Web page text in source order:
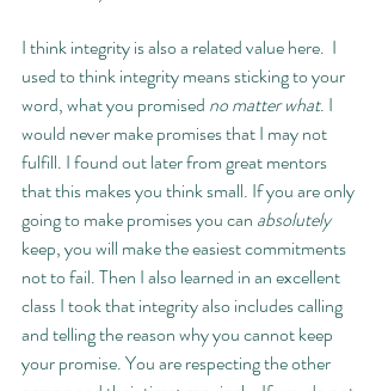
I think integrity is also a related value here.  I
used to think integrity means sticking to your
word, what you promised no matter what. I
would never make promises that I may not
fulfill. I found out later from great mentors
that this makes you think small. If you are only
going to make promises you can absolutely
keep, you will make the easiest commitments
not to fail. Then I also learned in an excellent
class I took that integrity also includes calling
and telling the reason why you cannot keep
your promise. You are respecting the other